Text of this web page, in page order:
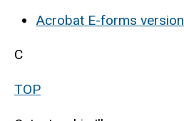
Acrobat E-forms version
C
TOP